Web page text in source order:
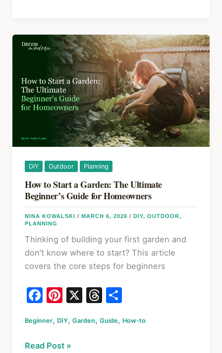
o
k
Maintenance
Checklist
Prevents
Costly
Repairs
DIY Outdoor Planning
How to Start a Garden: The Ultimate
Beginner’s Guide for Homeowners
NINA KOWALSKI / MARCH 6, 2026 / DIY, OUTDOOR,
PLANNING
Thinking of building your first garden and
don’t know where to start? This article
covers the core steps for beginners
F
c
e
Pi
er
e
X T
e
S
ar
Beginner, DIY, Garden, Guide, How-to
How
Read Post »